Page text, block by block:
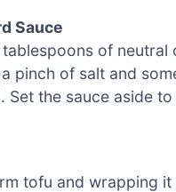
Sauce
of
pinch of salt and
Set the sauce aside
tofu and wrapping